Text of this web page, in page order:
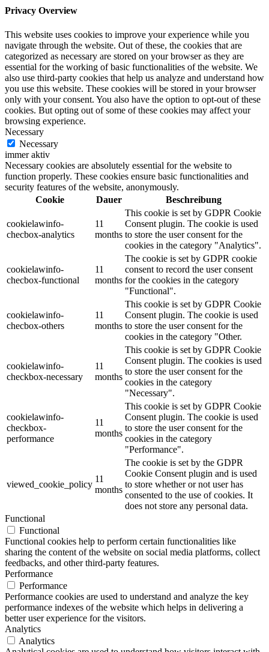
Privacy Overview
This website uses cookies to improve your experience while you
navigate through the website. Out of these, the cookies that are
categorized as necessary are stored on your browser as they are
essential for the working of basic functionalities of the website. We
also use third-party cookies that help us analyze and understand how
you use this website. These cookies will be stored in your browser
only with your consent. You also have the option to opt-out of these
cookies. But opting out of some of these cookies may affect your
browsing experience.
Necessary
Necessary
immer aktiv
Necessary cookies are absolutely essential for the website to
function properly. These cookies ensure basic functionalities and
security features of the website, anonymously.
Cookie
Dauer Beschreibung
cookielawinfo-
checbox-analytics
11
months
This cookie is set by GDPR Cookie
Consent plugin. The cookie is used
to store the user consent for the
cookies in the category "Analytics".
cookielawinfo-
checbox-functional
11
months
The cookie is set by GDPR cookie
consent to record the user consent
for the cookies in the category
"Functional".
cookielawinfo-
checbox-others
11
months
This cookie is set by GDPR Cookie
Consent plugin. The cookie is used
to store the user consent for the
cookies in the category "Other.
cookielawinfo-
checkbox-necessary
11
months
This cookie is set by GDPR Cookie
Consent plugin. The cookies is used
to store the user consent for the
cookies in the category
"Necessary".
cookielawinfo-
checkbox-
performance
11
months
This cookie is set by GDPR Cookie
Consent plugin. The cookie is used
to store the user consent for the
cookies in the category
"Performance".
viewed_cookie_policy
11
months
The cookie is set by the GDPR
Cookie Consent plugin and is used
to store whether or not user has
consented to the use of cookies. It
does not store any personal data.
Functional
Functional
Functional cookies help to perform certain functionalities like
sharing the content of the website on social media platforms, collect
feedbacks, and other third-party features.
Performance
Performance
Performance cookies are used to understand and analyze the key
performance indexes of the website which helps in delivering a
better user experience for the visitors.
Analytics
Analytics